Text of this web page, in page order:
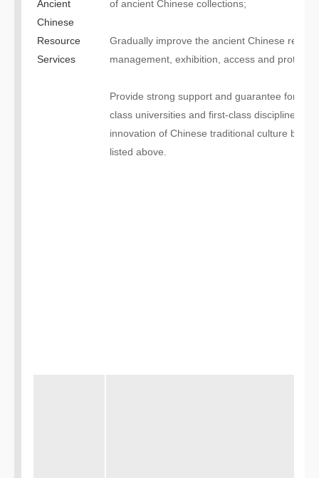
Ancient
Chinese
Resource
Services
of ancient Chinese collections;
Gradually improve the ancient Chinese
management, exhibition, access and
Provide strong support and guarantee for the
class universities and first-class disciplines”
innovation of Chinese traditional culture by
listed above.